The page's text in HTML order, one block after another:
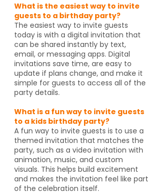
What is the easiest way to invite
guests to a birthday party?
The easiest way to invite guests
today is with a digital invitation that
can be shared instantly by text,
email, or messaging apps. Digital
invitations save time, are easy to
update if plans change, and make it
simple for guests to access all of the
party details.
What is a fun way to invite guests
to a kids birthday party?
A fun way to invite guests is to use a
themed invitation that matches the
party, such as a video invitation with
animation, music, and custom
visuals. This helps build excitement
and makes the invitation feel like part
of the celebration itself.